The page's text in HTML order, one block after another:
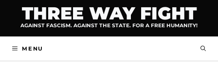
content
THREE WAY FIGHT
AGAINST FASCISM. AGAINST THE STATE. FOR A FREE HUMANITY!
MENU